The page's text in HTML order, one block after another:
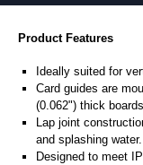
Product Features
Ideally suited for
Card guides are
(0.062") thick
Lap joint
and splashing water.
Designed to meet